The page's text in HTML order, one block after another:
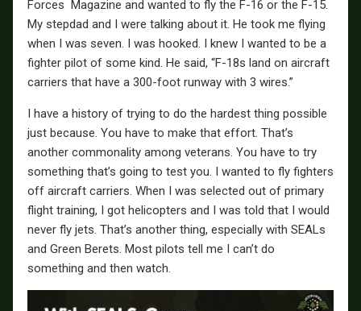
Forces Magazine and wanted to fly the F-16 or the F-15.
My stepdad and I were talking about it. He took me flying
when I was seven. I was hooked. I knew I wanted to be a
fighter pilot of some kind. He said, “F-18s land on aircraft
carriers that have a 300-foot runway with 3 wires.”
I have a history of trying to do the hardest thing possible
just because. You have to make that effort. That’s
another commonality among veterans. You have to try
something that’s going to test you. I wanted to fly fighters
off aircraft carriers. When I was selected out of primary
flight training, I got helicopters and I was told that I would
never fly jets. That’s another thing, especially with SEALs
and Green Berets. Most pilots tell me I can’t do
something and then watch.